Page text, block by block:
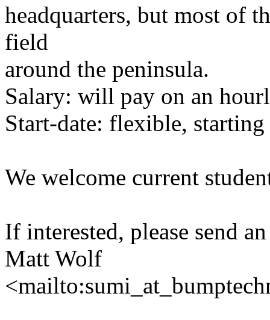
headquarters, but most of
field
around the peninsula.
Salary: will pay on an
Start-date: flexible,
We welcome current
If interested, please send
Matt Wolf